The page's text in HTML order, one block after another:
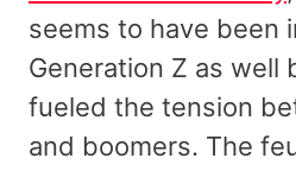
seems to have been
Generation Z as well
fueled the tension
and boomers. The